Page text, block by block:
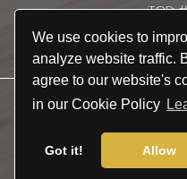
We use cookies to
analyze website traffic.
agree to our website's
in our Cookie Policy
Got it! Allow
TCP:
© 2026La
Privacy Policy|